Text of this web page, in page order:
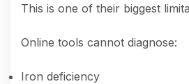
This is one of their biggest
Online tools cannot diagnose:
Iron deficiency